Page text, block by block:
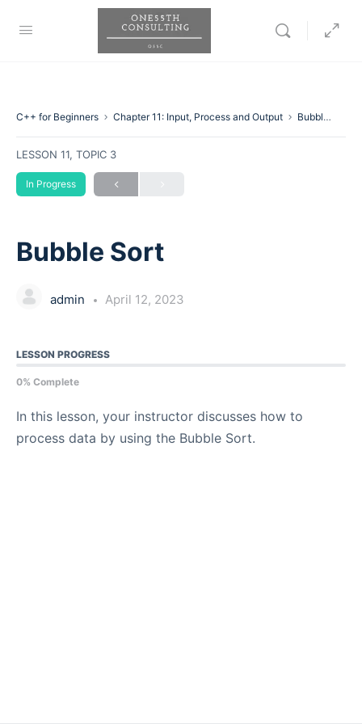
C++ for Beginners Chapter 11: Input, Process and Output Bubble Sort
LESSON 11, TOPIC 3
In Progress
Bubble Sort
admin April 12, 2023
LESSON PROGRESS
0% Complete
In this lesson, your instructor discusses how to
process data by using the Bubble Sort.